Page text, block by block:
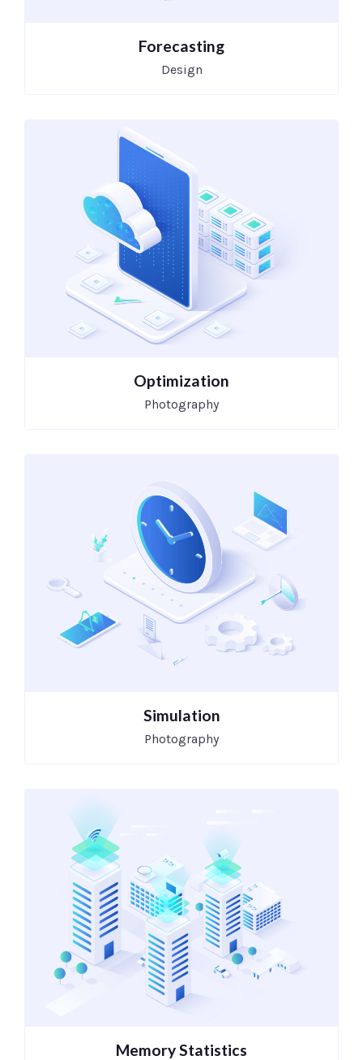
Forecasting
Design
Optimization
Photography
Simulation
Photography
Memory Statistics